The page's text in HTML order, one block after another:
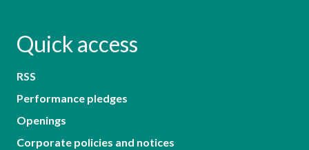
Quick access
RSS
Performance pledges
Openings
Corporate policies and notices